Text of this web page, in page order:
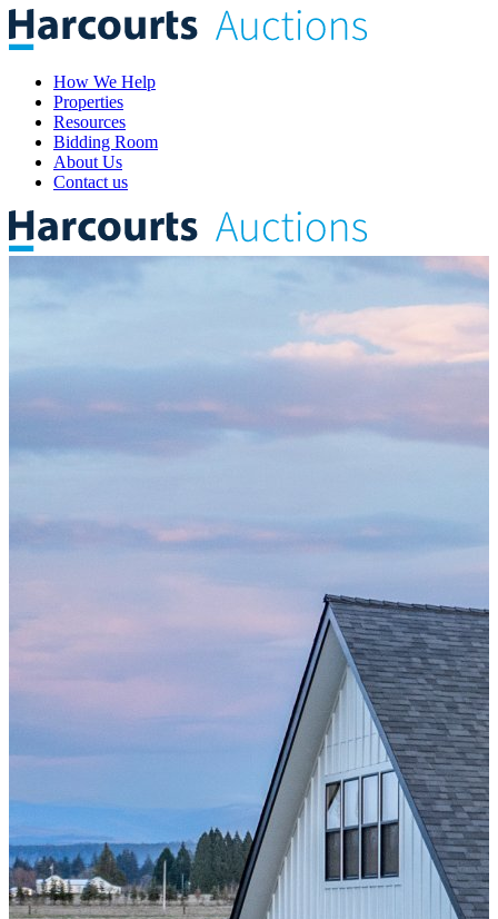
How We Help
Properties
Resources
Bidding Room
About Us
Contact us